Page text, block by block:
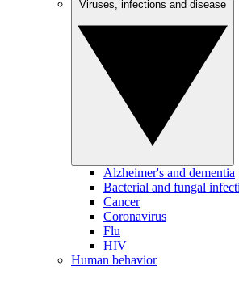
Alzheimer's and dementia
Bacterial and fungal
Cancer
Coronavirus
Flu
HIV
Human behavior